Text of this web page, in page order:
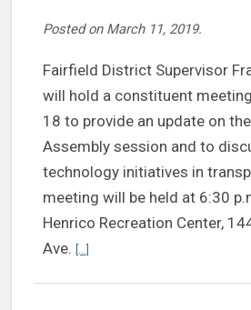
Posted on March 11, 2019.
Fairfield District Supervisor
will hold a constituent
18 to provide an update on
Assembly session and to
technology initiatives in
meeting will be held at 6:30
Henrico Recreation Center,
Ave. [...]